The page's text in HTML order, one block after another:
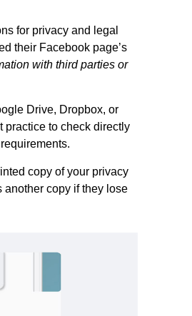
for privacy and legal
their Facebook page’s
with third parties or
Drive, Dropbox, or
practice to check directly
copy of your privacy
another copy if they lose